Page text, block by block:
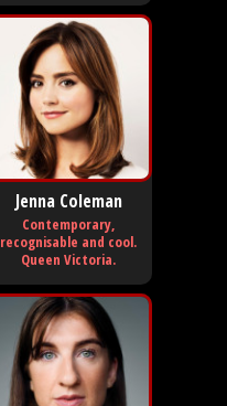
Jenna Coleman
Contemporary,
recognisable and cool.
Queen Victoria.